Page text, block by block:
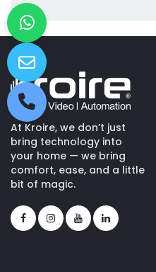
At Kroire, we don’t just
bring technology into
your home — we bring
comfort, ease, and a little
bit of magic.